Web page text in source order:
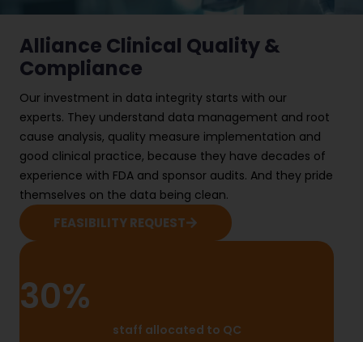
Alliance Clinical Quality &
Compliance
Our investment in data integrity starts with our
experts. They understand data management and root
cause analysis, quality measure implementation and
good clinical practice, because they have decades of
experience with FDA and sponsor audits. And they pride
themselves on the data being clean.
FEASIBILITY REQUEST
30%
staff allocated to QC